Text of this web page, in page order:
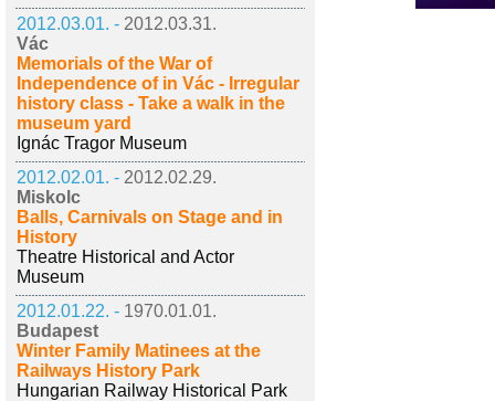
2012.03.01. - 2012.03.31.
Vác
Memorials of the War of
Independence of in Vác - Irregular
history class - Take a walk in the
museum yard
Ignác Tragor Museum
2012.02.01. - 2012.02.29.
Miskolc
Balls, Carnivals on Stage and in
History
Theatre Historical and Actor
Museum
2012.01.22. - 1970.01.01.
Budapest
Winter Family Matinees at the
Railways History Park
Hungarian Railway Historical Park